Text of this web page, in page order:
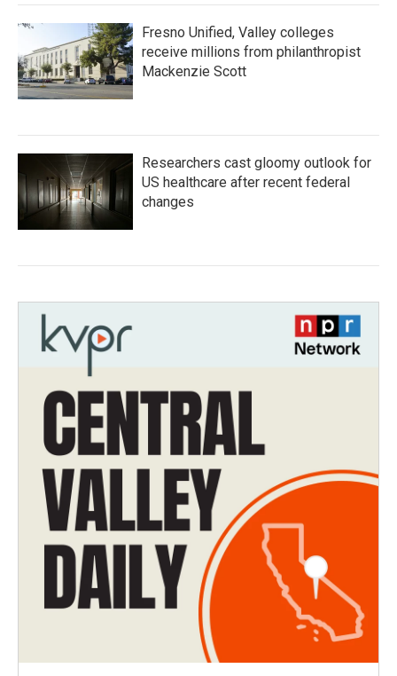
Fresno Unified, Valley colleges
receive millions from philanthropist
Mackenzie Scott
Researchers cast gloomy outlook for
US healthcare after recent federal
changes